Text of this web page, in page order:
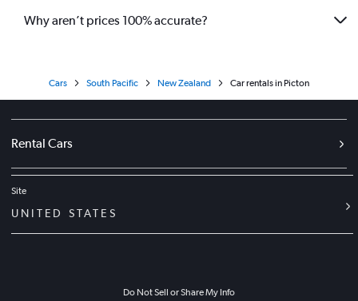
Why aren’t prices 100% accurate?
Cars South Pacific New Zealand Car rentals in Picton
Rental Cars
Site
UNITED STATES
Do Not Sell or Share My Info